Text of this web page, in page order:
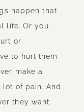
happen that
life. Or you
or
to hurt them
make a
of pain. And
they want